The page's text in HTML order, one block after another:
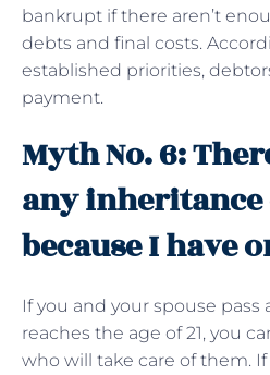
bankrupt if there aren’t
debts and final costs.
established priorities,
payment.
Myth No. 6:
any inheritance
because I have
If you and your spouse pass
reaches the age of 21, you
who will take care of them. If